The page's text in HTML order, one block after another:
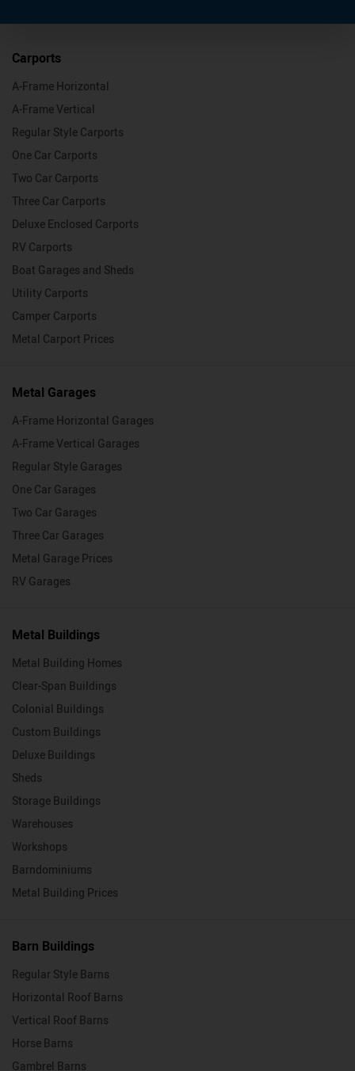
Carports
A-Frame Horizontal
A-Frame Vertical
Regular Style Carports
One Car Carports
Two Car Carports
Three Car Carports
Deluxe Enclosed Carports
RV Carports
Boat Garages and Sheds
Utility Carports
Camper Carports
Metal Carport Prices
Metal Garages
A-Frame Horizontal Garages
A-Frame Vertical Garages
Regular Style Garages
One Car Garages
Two Car Garages
Three Car Garages
Metal Garage Prices
RV Garages
Metal Buildings
Metal Building Homes
Clear-Span Buildings
Colonial Buildings
Custom Buildings
Deluxe Buildings
Sheds
Storage Buildings
Warehouses
Workshops
Barndominiums
Metal Building Prices
Barn Buildings
Regular Style Barns
Horizontal Roof Barns
Vertical Roof Barns
Horse Barns
Gambrel Barns